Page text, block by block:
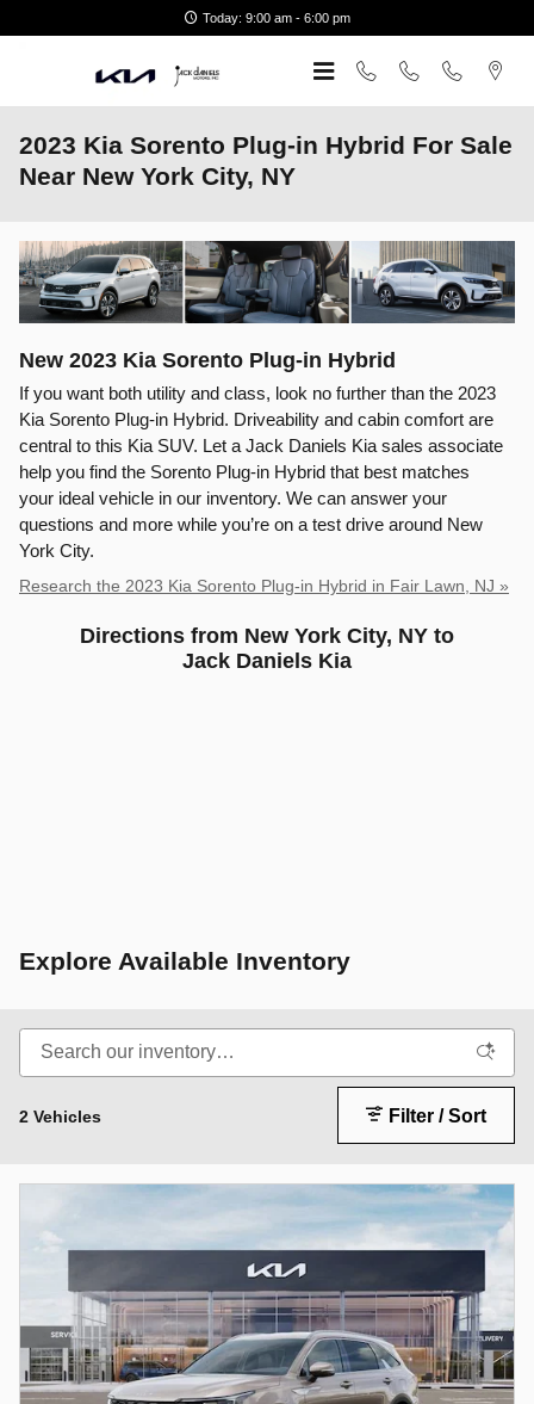
Today: 9:00 am - 6:00 pm
2023 Kia Sorento Plug-in Hybrid For Sale
Near New York City, NY
New 2023 Kia Sorento Plug-in Hybrid
If you want both utility and class, look no further than the 2023
Kia Sorento Plug-in Hybrid. Driveability and cabin comfort are
central to this Kia SUV. Let a Jack Daniels Kia sales associate
help you find the Sorento Plug-in Hybrid that best matches
your ideal vehicle in our inventory. We can answer your
questions and more while you’re on a test drive around New
York City.
Research the 2023 Kia Sorento Plug-in Hybrid in Fair Lawn, NJ »
Directions from New York City, NY to
Jack Daniels Kia
Explore Available Inventory
2 Vehicles Filter / Sort